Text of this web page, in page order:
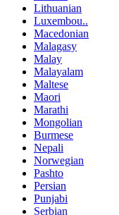
Lithuanian
Luxembou..
Macedonian
Malagasy
Malay
Malayalam
Maltese
Maori
Marathi
Mongolian
Burmese
Nepali
Norwegian
Pashto
Persian
Punjabi
Serbian